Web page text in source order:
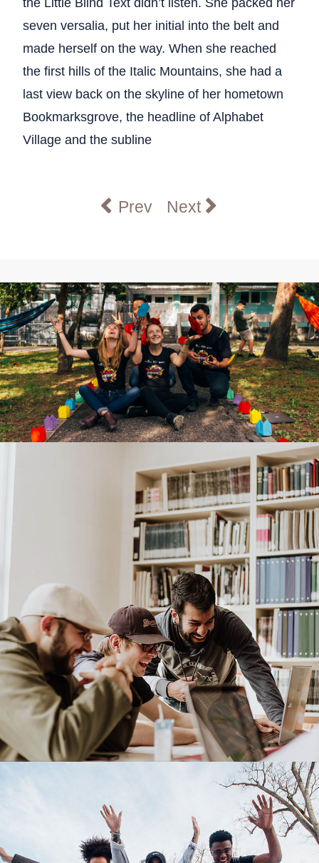
seven versalia, put her initial into the belt and
made herself on the way. When she reached
the first hills of the Italic Mountains, she had a
last view back on the skyline of her hometown
Bookmarksgrove, the headline of Alphabet
Village and the subline
Previous article: Graduate &
Prev Next article:
Next